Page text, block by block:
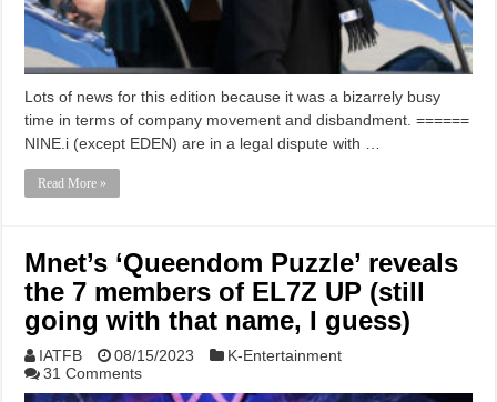
Lots of news for this edition because it was a bizarrely busy
time in terms of company movement and disbandment. ======
NINE.i (except EDEN) are in a legal dispute with …
Read More »
Mnet’s ‘Queendom Puzzle’ reveals
the 7 members of EL7Z UP (still
going with that name, I guess)
IATFB 08/15/2023
K-Entertainment
31 Comments